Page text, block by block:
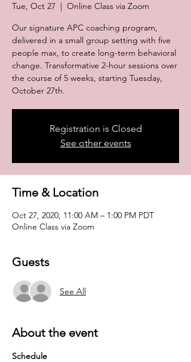
Tue, Oct 27
  |
Online Class via Zoom
Our signature APC coaching program,
delivered in a small group setting with five
people max, to create long-term behavioral
change. Transformative 2-hour sessions over
the course of 5 weeks, starting Tuesday,
October 27th.
Registration is Closed
See other events
Time & Location
Oct 27, 2020, 11:00 AM – 1:00 PM PDT
Online Class via Zoom
Guests
See All
About the event
Schedule